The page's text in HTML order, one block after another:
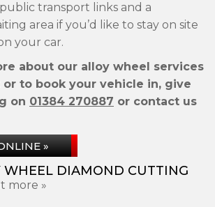
transport links and a
area if you’d like to stay on site
your car.
about our alloy wheel services
or to book your vehicle in, give
on 01384 270887 or contact us
»
WHEEL DIAMOND CUTTING
more »